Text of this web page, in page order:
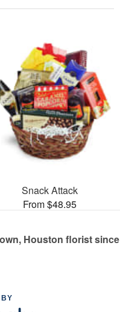
Snack Attack
From $48.95
Houston florist since